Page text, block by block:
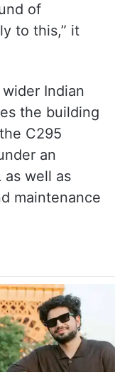
of
to this,” it
Indian
the building
C295
an
as well as
maintenance